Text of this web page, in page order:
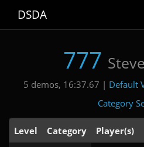
DSDA
777
5 demos, 16:37.67 | Default
Category
Level Category Player(s)